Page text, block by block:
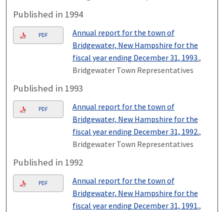
Published in 1994
PDF
Annual report for the town of
Bridgewater, New Hampshire for the
fiscal year ending December 31, 1993.,
Bridgewater Town Representatives
Published in 1993
PDF
Annual report for the town of
Bridgewater, New Hampshire for the
fiscal year ending December 31, 1992.,
Bridgewater Town Representatives
Published in 1992
PDF
Annual report for the town of
Bridgewater, New Hampshire for the
fiscal year ending December 31, 1991.,